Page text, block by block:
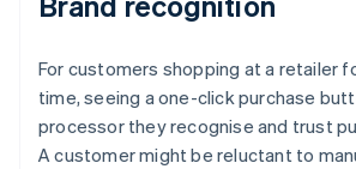
For customers shopping at a retailer
time, seeing a one-click purchase
processor they recognise and trust
A customer might be reluctant to